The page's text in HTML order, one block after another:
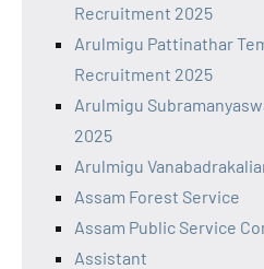
Recruitment 2025
Arulmigu Pattinathar
Recruitment 2025
Arulmigu
2025
Arulmigu
Assam Forest Service
Assam Public Service
Assistant